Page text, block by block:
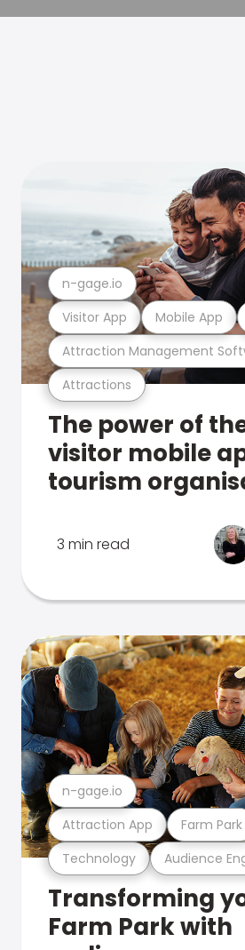
Attractions
Attraction Management
Visitor App Mobile App
n-gage.io
The power of
visitor mobile
tourism
3 min read
Technology Audience
Attraction App Farm Park
n-gage.io
Transforming
Farm Park with